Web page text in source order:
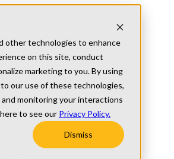
other technologies to enhance
on this site, conduct
marketing to you. By using
our use of these technologies,
monitoring your interactions
to see our Privacy Policy.
Dismiss